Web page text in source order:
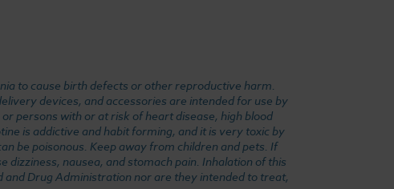
to cause birth defects or other reproductive harm.
devices, and accessories are intended for use by
persons with or at risk of heart disease, high blood
is addictive and habit forming, and it is very toxic by
be poisonous. Keep away from children and pets. If
nausea, and stomach pain. Inhalation of this
Drug Administration nor are they intended to treat,